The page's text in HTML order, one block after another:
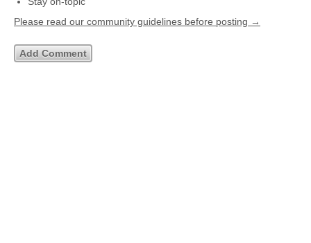
Please read our community guidelines before posting →